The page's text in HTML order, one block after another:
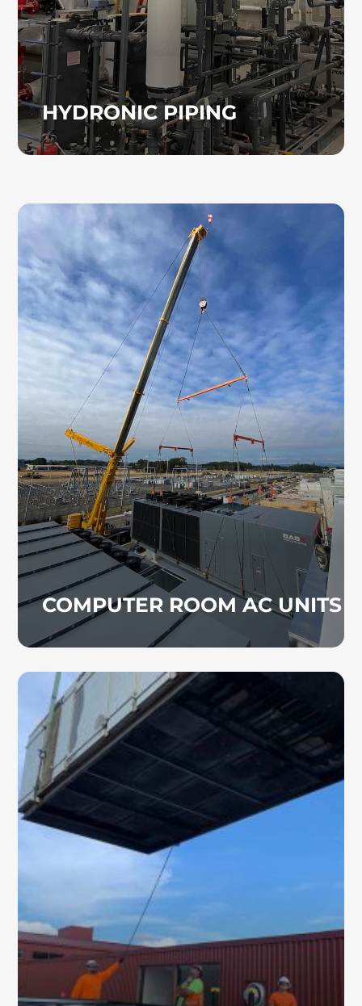
HYDRONIC PIPING
COMPUTER ROOM AC UNITS
COMPUTER ROOM AC
UNITS
CRAC units are designed to maintain stable
temperatures in data centers and other tech-
driven environments. These systems are
essential for protecting equipment in server
rooms, schools, and healthcare facilities.
HEAT PUMPS
Commercial heat pumps provide efficient
climate control for a variety of facilities,
including industrial and educational
buildings. Our team can help you select and
install the right system for your property.